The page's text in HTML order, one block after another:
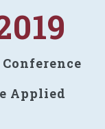
Applied